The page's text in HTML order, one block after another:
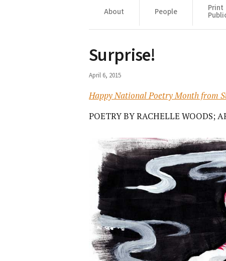
About People Print
Surprise!
April 6, 2015
Happy National Poetry Month from
POETRY BY RACHELLE WOODS;